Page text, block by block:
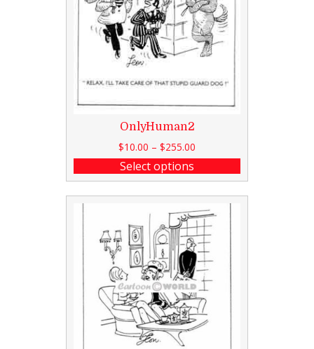
OnlyHuman2
$10.00 – $255.00
Select options